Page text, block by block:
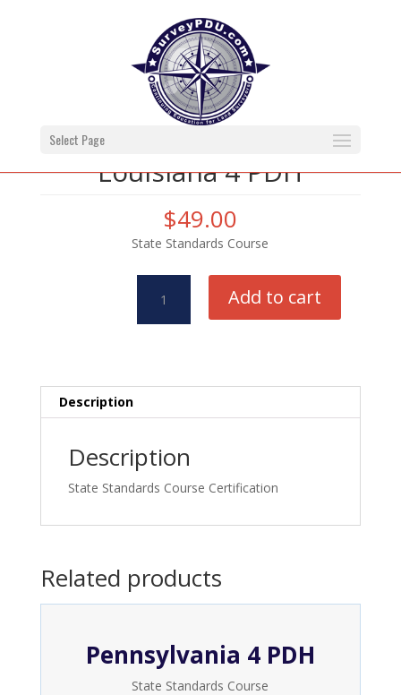
Select Page
Louisiana 4 PDH
$49.00
State Standards Course
PDH
Add to cart
Description
Description
State Standards Course Certification
Related products
Pennsylvania 4 PDH
State Standards Course